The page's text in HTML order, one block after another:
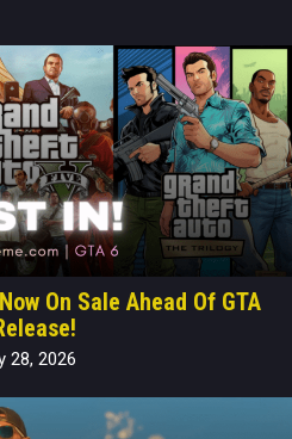
On Sale Ahead Of GTA
28, 2026